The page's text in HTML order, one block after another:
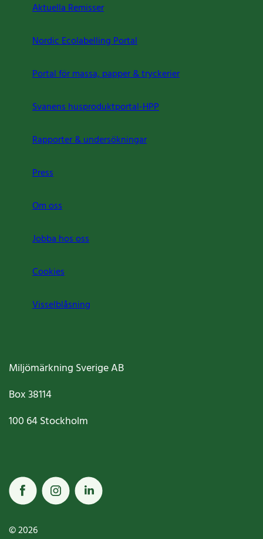
Aktuella Remisser
Nordic Ecolabelling Portal
Portal för massa, papper & tryckerier
Svanens husproduktportal-HPP
Rapporter & undersökningar
Press
Om oss
Jobba hos oss
Cookies
Visselblåsning
Miljömärkning Sverige AB
Box38114
100 64Stockholm
© 2026